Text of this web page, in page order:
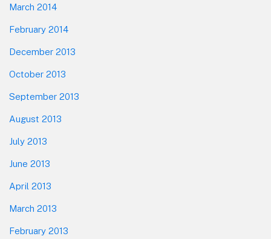
March 2014
February 2014
December 2013
October 2013
September 2013
August 2013
July 2013
June 2013
April 2013
March 2013
February 2013